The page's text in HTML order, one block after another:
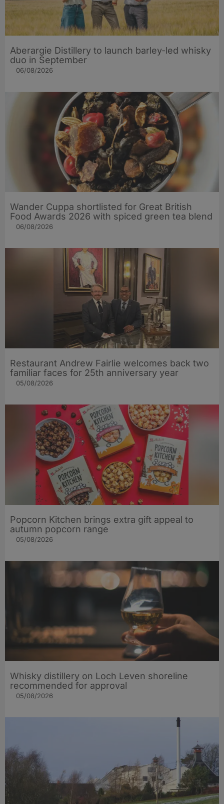
Aberargie Distillery to launch barley-led whisky
duo in September
06/08/2026
Wander Cuppa shortlisted for Great British
Food Awards 2026 with spiced green tea blend
06/08/2026
Restaurant Andrew Fairlie welcomes back two
familiar faces for 25th anniversary year
05/08/2026
Popcorn Kitchen brings extra gift appeal to
autumn popcorn range
05/08/2026
Whisky distillery on Loch Leven shoreline
recommended for approval
05/08/2026